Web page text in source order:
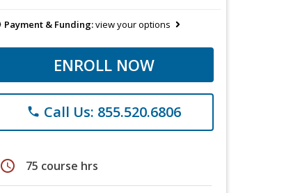
Payment & Funding:view your options
ENROLL NOW
phone Call Us: 855.520.6806
schedule 75 course hrs